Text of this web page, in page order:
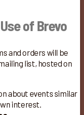
of Brevo
and orders will be
list, hosted on
about events similar
interest.